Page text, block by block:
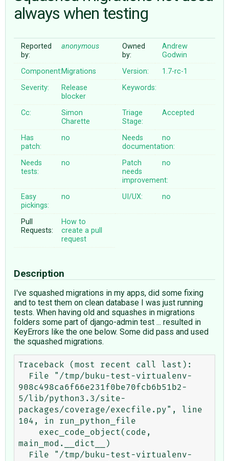
♥ DONATE
always when testing
Reported
by:
anonymous
Owned
by:
Andrew
Godwin
Component:Migrations Version:
1.7-rc-1
Severity:
Release
blocker
Keywords:
Cc:
Simon
Charette
Triage
Stage:
Accepted
Has
patch:
no
Needs
documentation:
no
Needs
tests:
no
Patch
needs
improvement:
no
Easy
pickings:
no UI/UX: no
Pull
Requests:
How to
create a pull
request
Description
I've squashed migrations in my apps, did some fixing
and to test them on clean database I was just running
tests. When having old and squashes in migrations
folders some part of django-admin test ... resulted in
KeyErrors like the one below. Some did pass and used
the squashed migrations.
Traceback (most recent call last):
908c498ca6f66e231f0be70fcb6b51b2-
5/lib/python3.3/site-
packages/coverage/execfile.py", line
104, in run_python_file
main_mod.__dict__)